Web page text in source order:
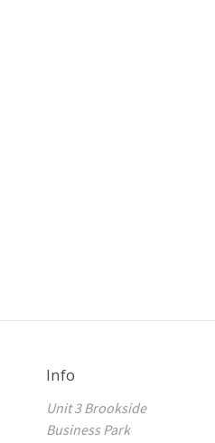
Info
Unit 3 Brookside
Business Park